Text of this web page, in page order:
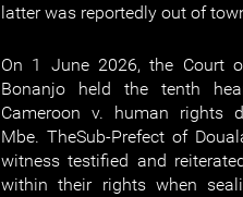
latter was reportedly out of
On 1 June 2026, the Court
Bonanjo held the tenth
Cameroon v. human rights
Mbe. TheSub-Prefect of
witness testified and
within their rights when